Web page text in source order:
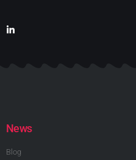
News
Blog